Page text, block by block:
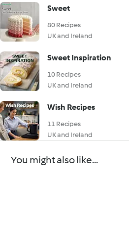
Sweet
80 Recipes
UK and Ireland
Sweet Inspiration
10 Recipes
UK and Ireland
Wish Recipes
11 Recipes
UK and Ireland
You might also like...